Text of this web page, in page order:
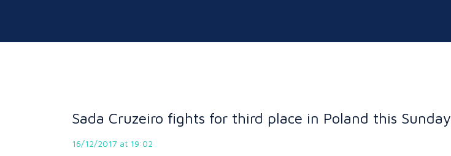
Sada Cruzeiro fights for third place in Poland this Sunday
16/12/2017 at 19:02